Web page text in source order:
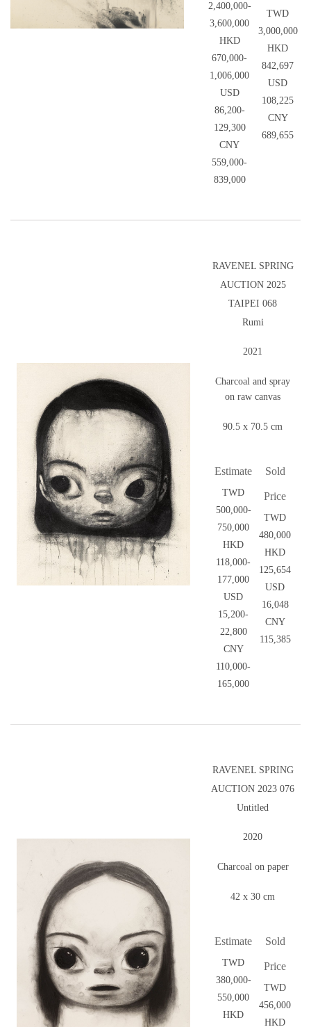
2,400,000-
3,600,000
HKD
670,000-
1,006,000
USD
86,200-
129,300
CNY
559,000-
839,000
TWD
3,000,000
HKD
842,697
USD
108,225
CNY
689,655
RAVENEL SPRING
AUCTION 2025
TAIPEI 068
Rumi
2021
Charcoal and spray
on raw canvas
90.5 x 70.5 cm
Estimate
TWD
500,000-
750,000
HKD
118,000-
177,000
USD
15,200-
22,800
CNY
110,000-
165,000
Sold
Price
TWD
480,000
HKD
125,654
USD
16,048
CNY
115,385
RAVENEL SPRING
AUCTION 2023 076
Untitled
2020
Charcoal on paper
42 x 30 cm
Estimate
TWD
380,000-
550,000
HKD
Sold
Price
TWD
456,000
HKD